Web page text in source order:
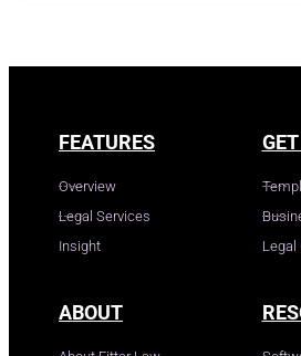
FEATURES
Overview
Legal Services
Insight
Legal
ABOUT